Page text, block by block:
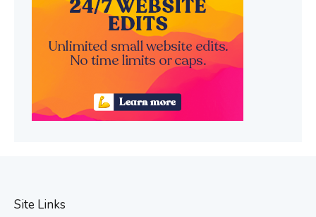
Site Links